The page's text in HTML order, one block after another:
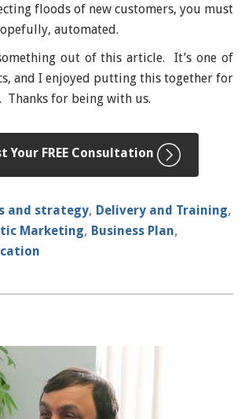
floods of new customers, you must
automated.
out of this article. It’s one of
and I enjoyed putting this together for
Thanks for being with us.
Your FREE Consultation
and strategy, Delivery and Training,
Marketing, Business Plan,